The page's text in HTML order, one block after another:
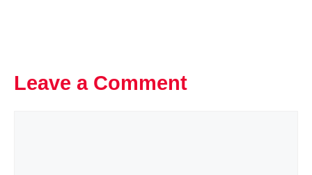
Leave a Comment